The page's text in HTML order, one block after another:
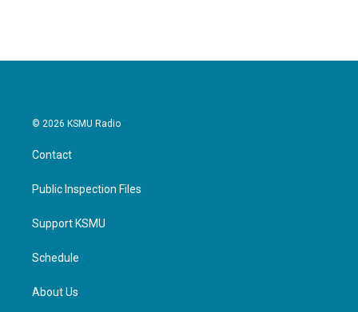
© 2026 KSMU Radio
Contact
Public Inspection Files
Support KSMU
Schedule
About Us